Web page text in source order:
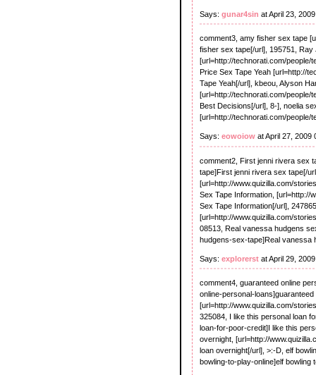
Says: gunar4sin at April 23,
comment3, amy fisher sex tape
fisher sex tape[/url], 195751, Ray
[url=http://technorati.com/people/
Price Sex Tape Yeah [url=http://
Tape Yeah[/url], kbeou, Alyson
[url=http://technorati.com/people/
Best Decisions[/url], 8-], noelia
[url=http://technorati.com/people/
Says: eowoiow at April 27, 2009
comment2, First jenni rivera sex
tape]First jenni rivera sex tape[/
[url=http://www.quizilla.com/
Sex Tape Information, [url=http://
Sex Tape Information[/url],
[url=http://www.quizilla.com/
08513, Real vanessa hudgens
hudgens-sex-tape]Real vanessa
Says: explorerst at April 29,
comment4, guaranteed online
online-personal-
[url=http://www.quizilla.com/
325084, I like this personal loan
loan-for-poor-credit]I like this
overnight, [url=http://
loan overnight[/url], >:-D, elf
bowling-to-play-online]elf bowling